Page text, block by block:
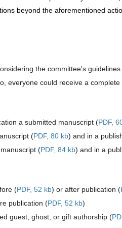
beyond the aforementioned
the committee's
everyone could receive a
a submitted manuscript (PDF,
(PDF, 80 kb) and in a
(PDF, 84 kb) and in a
(PDF, 52 kb) or after publication (
publication (PDF, 52 kb)
guest, ghost, or gift authorship (